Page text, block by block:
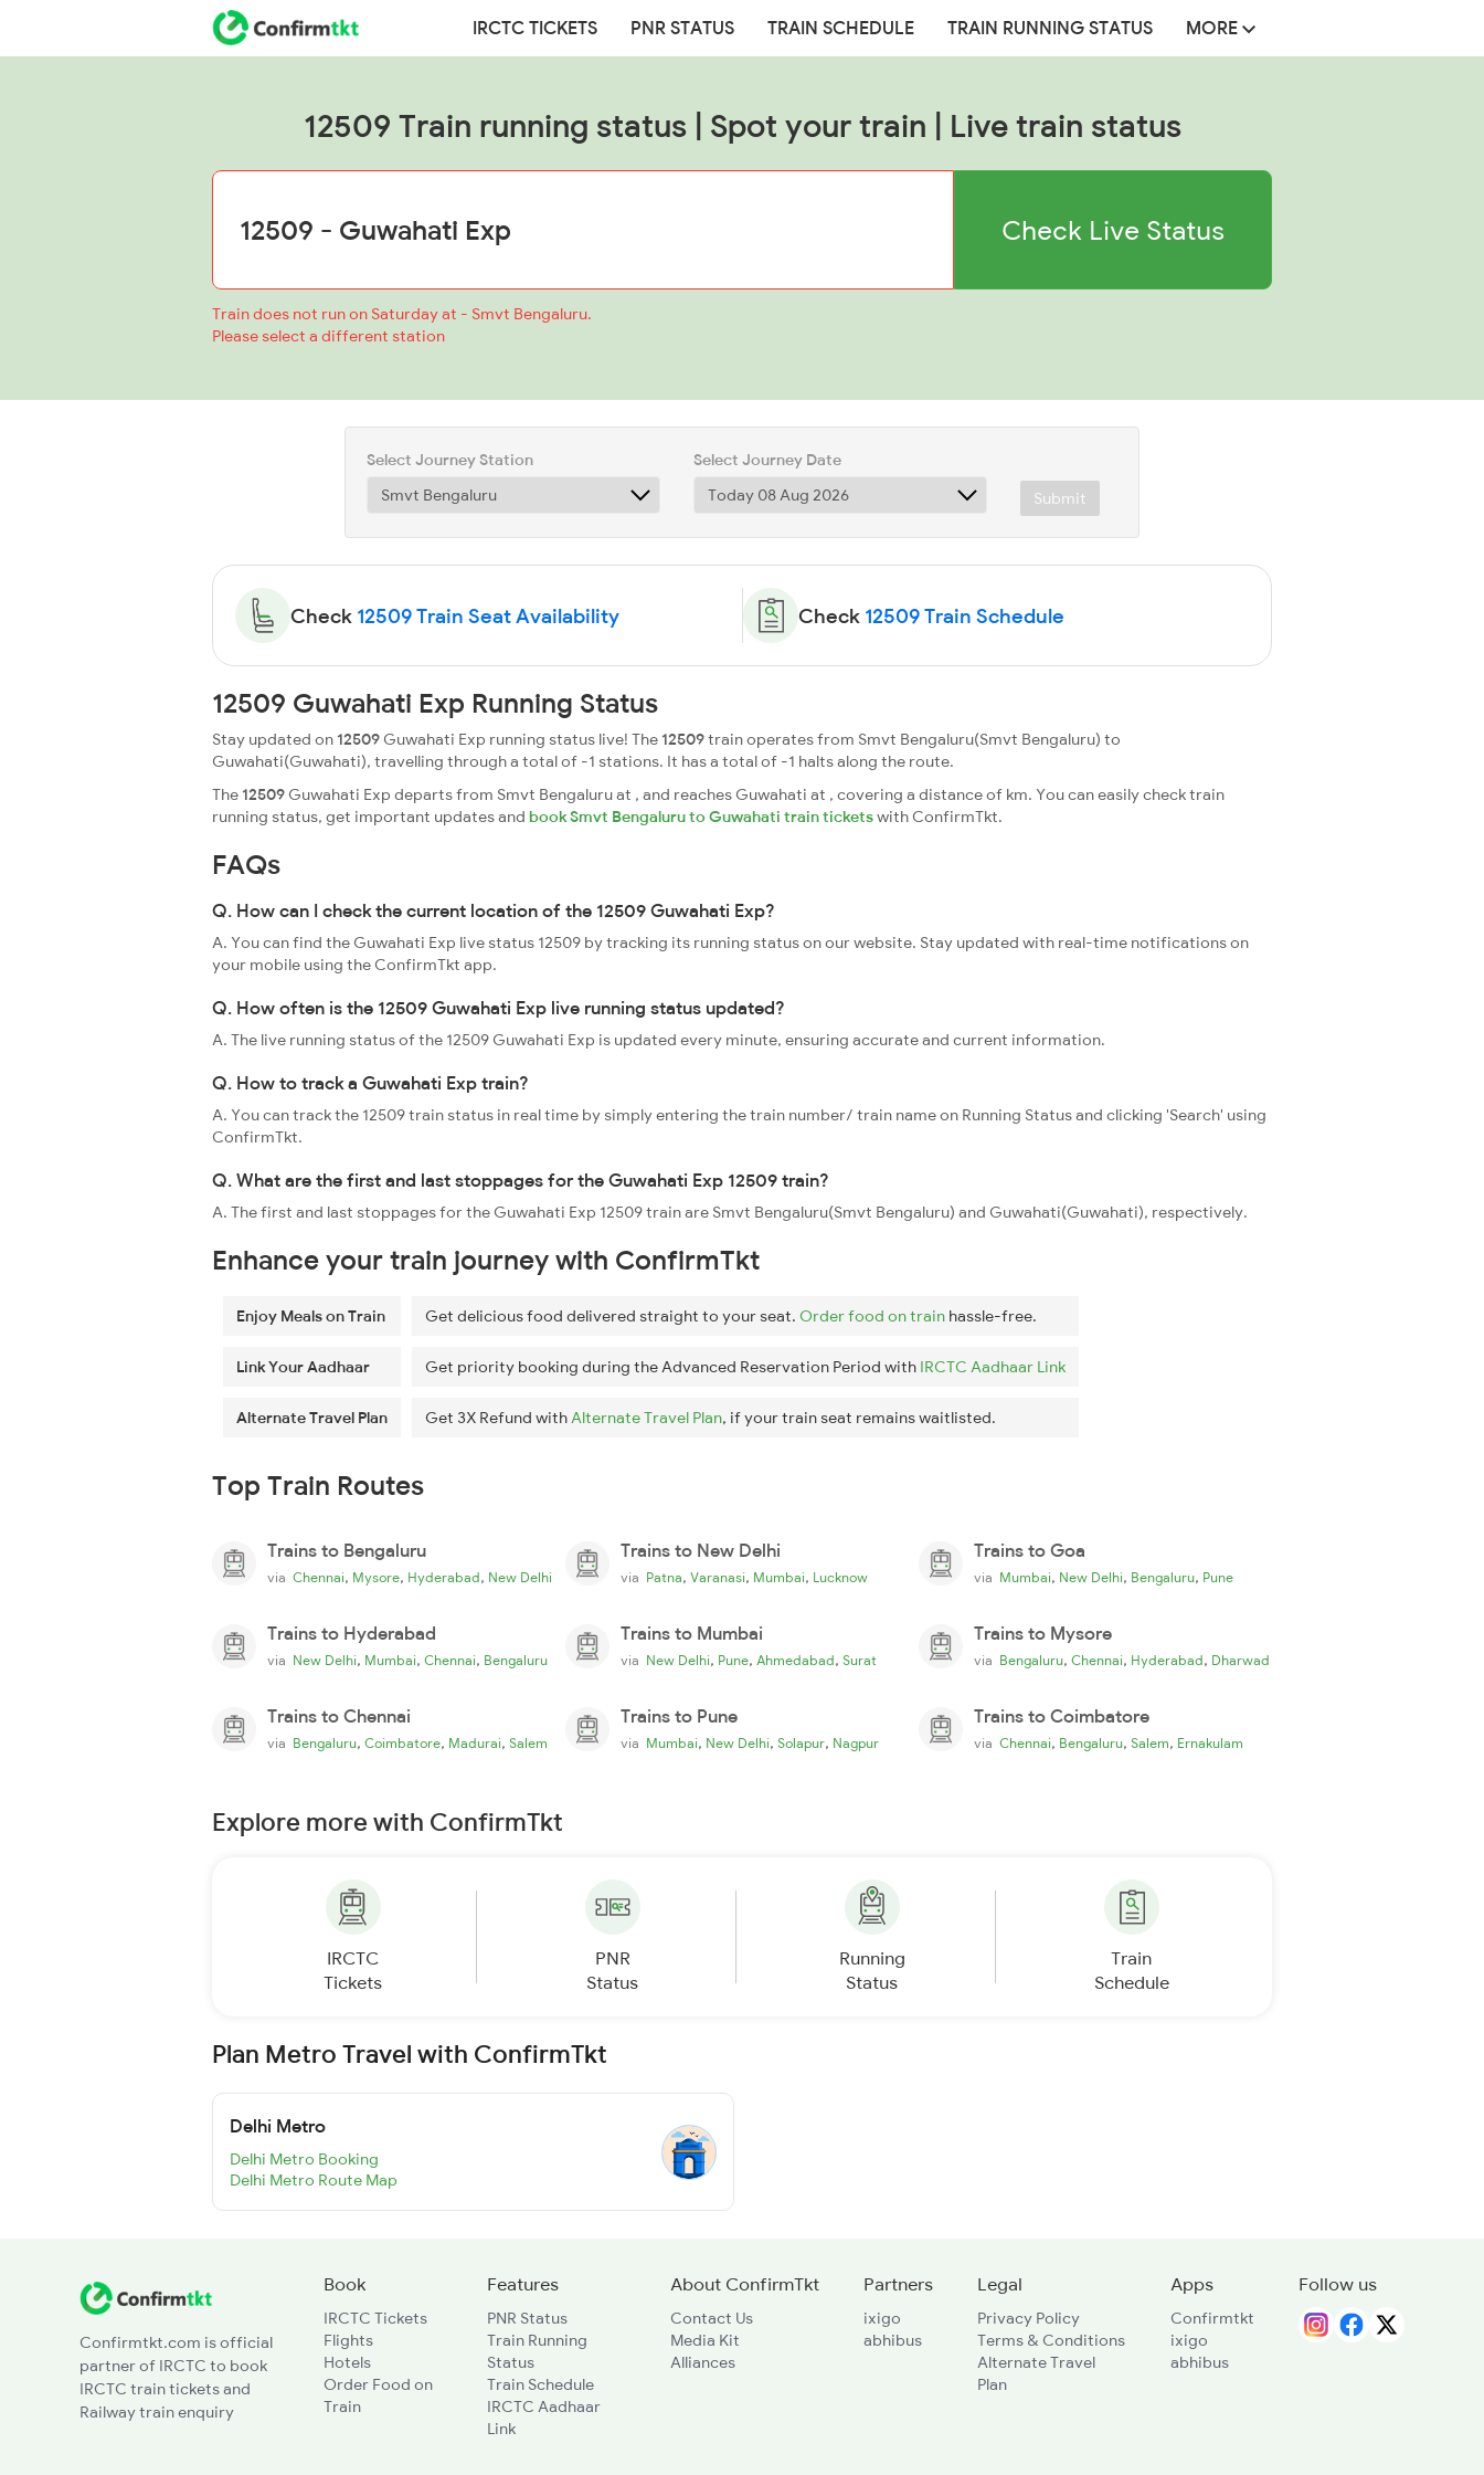
IRCTC TICKETS PNR STATUS TRAIN SCHEDULE TRAIN RUNNING STATUS MORE
12509 Train running status | Spot your train | Live train status
Check Live Status
Train does not run on Saturday at - Smvt Bengaluru.
Please select a different station
Select Journey Station
Select Journey Date
Submit
Check 12509 Train Seat Availability Check 12509 Train Schedule
12509 Guwahati Exp Running Status
Stay updated on12509 Guwahati Exp running status live! The12509train operates from Smvt Bengaluru(Smvt Bengaluru) to
Guwahati(Guwahati), travelling through a total of -1 stations. It has a total of -1 halts along the route.
The12509 Guwahati Exp departs from Smvt Bengaluru at , and reaches Guwahati at , covering a distance of km. You can easily check train
running status, get important updates and book Smvt Bengaluru to Guwahati train ticketswith ConfirmTkt.
FAQs
Q. How can I check the current location of the 12509 Guwahati Exp?
A. You can find the Guwahati Exp live status 12509 by tracking its running status on our website. Stay updated with real-time notifications on
your mobile using the ConfirmTkt app.
Q. How often is the 12509 Guwahati Exp live running status updated?
A. The live running status of the 12509 Guwahati Exp is updated every minute, ensuring accurate and current information.
Q. How to track a Guwahati Exp train?
A. You can track the 12509 train status in real time by simply entering the train number/ train name on Running Status and clicking 'Search' using
ConfirmTkt.
Q. What are the first and last stoppages for the Guwahati Exp 12509 train?
A. The first and last stoppages for the Guwahati Exp 12509 train are Smvt Bengaluru(Smvt Bengaluru) and Guwahati(Guwahati), respectively.
Enhance your train journey with ConfirmTkt
Enjoy Meals on Train Get delicious food delivered straight to your seat. Order food on train hassle-free.
Link Your Aadhaar Get priority booking during the Advanced Reservation Period with IRCTC Aadhaar Link
Alternate Travel Plan Get 3X Refund withAlternate Travel Plan, if your train seat remains waitlisted.
Top Train Routes
Trains to Bengaluru
via Chennai, Mysore, Hyderabad, New Delhi
Trains to New Delhi
via Patna, Varanasi, Mumbai, Lucknow
Trains to Goa
via Mumbai, New Delhi, Bengaluru, Pune
Trains to Hyderabad
via New Delhi, Mumbai, Chennai, Bengaluru
Trains to Mumbai
via New Delhi, Pune, Ahmedabad, Surat
Trains to Mysore
via Bengaluru, Chennai, Hyderabad, Dharwad
Trains to Chennai
via Bengaluru, Coimbatore, Madurai, Salem
Trains to Pune
via Mumbai, New Delhi, Solapur, Nagpur
Trains to Coimbatore
via Chennai, Bengaluru, Salem, Ernakulam
Explore more with ConfirmTkt
IRCTC
Tickets
PNR
Status
Running
Status
Train
Schedule
Plan Metro Travel with ConfirmTkt
Delhi Metro
Delhi Metro Booking
Delhi Metro Route Map
Confirmtkt.com is official
partner of IRCTC to book
IRCTC train tickets and
Railway train enquiry
Book
IRCTC Tickets
Flights
Hotels
Order Food on
Train
Features
PNR Status
Train Running
Status
Train Schedule
IRCTC Aadhaar
Link
About ConfirmTkt
Contact Us
Media Kit
Alliances
Partners
ixigo
abhibus
Legal
Privacy Policy
Terms & Conditions
Alternate Travel
Plan
Apps
Confirmtkt
ixigo
abhibus
Follow us